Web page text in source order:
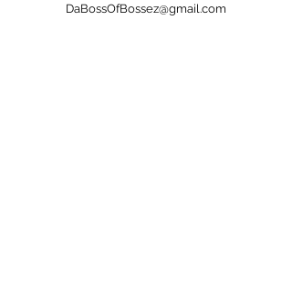
DaBossOfBossez@gmail.com